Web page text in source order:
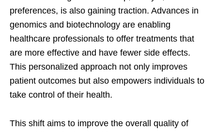
preferences, is also gaining traction. Advances in
genomics and biotechnology are enabling
healthcare professionals to offer treatments that
are more effective and have fewer side effects.
This personalized approach not only improves
patient outcomes but also empowers individuals to
take control of their health.
This shift aims to improve the overall quality of